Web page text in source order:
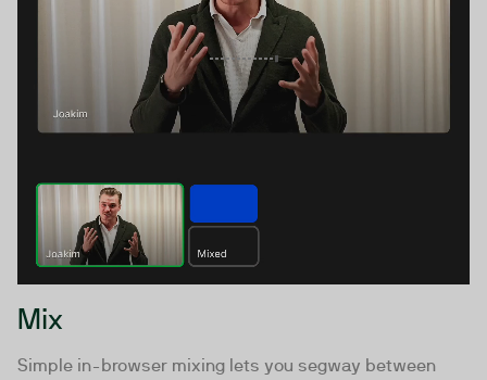
Mix
Simple in-browser mixing lets you segway between